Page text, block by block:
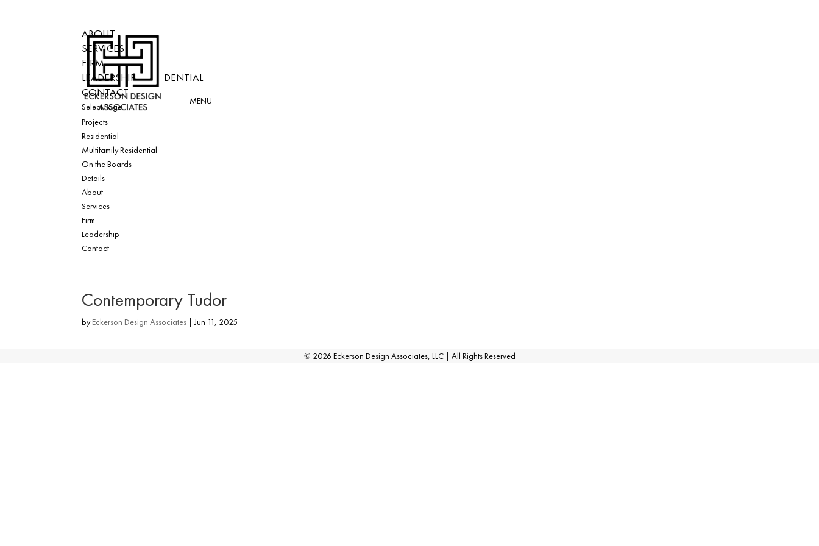
PROJECTS
RESIDENTIAL
MULTIFAMILY RESIDENTIAL
ON THE BOARDS
DETAILS
ABOUT
SERVICES
FIRM
LEADERSHIP
CONTACT
Select Page
Projects
Residential
Multifamily Residential
On the Boards
Details
About
Services
Firm
Leadership
Contact
Contemporary Tudor
byEckerson Design Associates |Jun 11, 2025
© 2026 Eckerson Design Associates, LLC | All Rights Reserved